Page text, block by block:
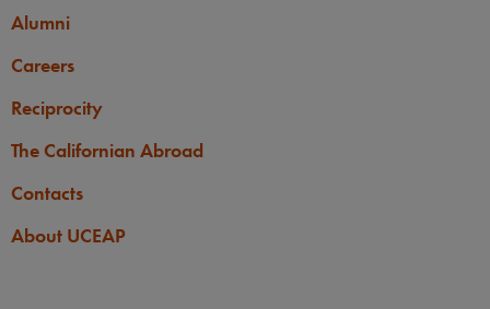
Alumni
Careers
Reciprocity
The Californian Abroad
Contacts
About UCEAP